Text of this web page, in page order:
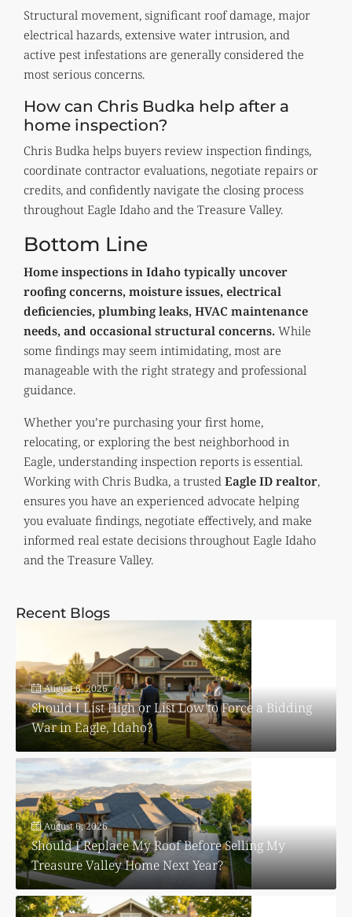
Structural movement, significant roof damage, major
electrical hazards, extensive water intrusion, and
active pest infestations are generally considered the
most serious concerns.
How can Chris Budka help after a
home inspection?
Chris Budka helps buyers review inspection findings,
coordinate contractor evaluations, negotiate repairs or
credits, and confidently navigate the closing process
throughout Eagle Idaho and the Treasure Valley.
Bottom Line
Home inspections in Idaho typically uncover
roofing concerns, moisture issues, electrical
deficiencies, plumbing leaks, HVAC maintenance
needs, and occasional structural concerns. While
some findings may seem intimidating, most are
manageable with the right strategy and professional
guidance.
Whether you’re purchasing your first home,
relocating, or exploring the best neighborhood in
Eagle, understanding inspection reports is essential.
Working with Chris Budka, a trusted Eagle ID realtor,
ensures you have an experienced advocate helping
you evaluate findings, negotiate effectively, and make
informed real estate decisions throughout Eagle Idaho
and the Treasure Valley.
Recent Blogs
August 6, 2026
Should I List High or List Low to Force a Bidding
War in Eagle, Idaho?
August 6, 2026
Should I Replace My Roof Before Selling My
Treasure Valley Home Next Year?